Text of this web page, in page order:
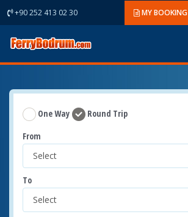
+90 252 413 02 30 MY BOOKING
One Way
Round Trip
From
To